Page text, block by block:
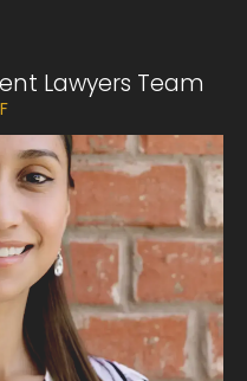
Lawyers Team
novels!”